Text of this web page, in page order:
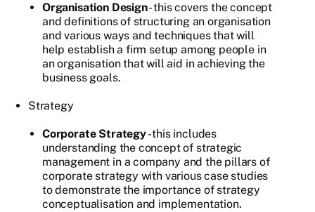
Organisation Design- this covers the concept
and definitions of structuring an organisation
and various ways and techniques that will
help establish a firm setup among people in
an organisation that will aid in achieving the
business goals.
Strategy
Corporate Strategy- this includes
understanding the concept of strategic
management in a company and the pillars of
corporate strategy with various case studies
to demonstrate the importance of strategy
conceptualisation and implementation.